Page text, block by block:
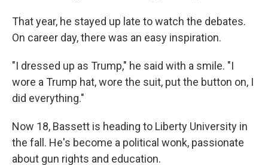
That year, he stayed up late to watch the debates.
On career day, there was an easy inspiration.
"I dressed up as Trump," he said with a smile. "I
wore a Trump hat, wore the suit, put the button on, I
did everything."
Now 18, Bassett is heading to Liberty University in
the fall. He's become a political wonk, passionate
about gun rights and education.